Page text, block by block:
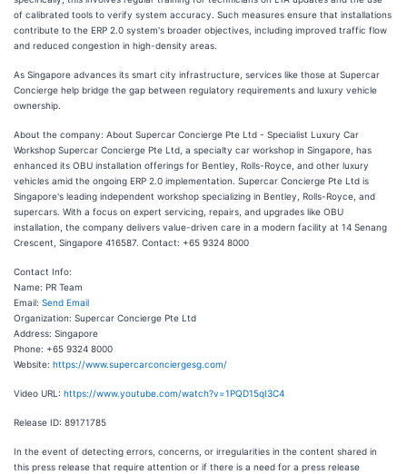
of calibrated tools to verify system accuracy. Such measures ensure that installations
contribute to the ERP 2.0 system's broader objectives, including improved traffic flow
and reduced congestion in high-density areas.
As Singapore advances its smart city infrastructure, services like those at Supercar
Concierge help bridge the gap between regulatory requirements and luxury vehicle
ownership.
About the company: About Supercar Concierge Pte Ltd - Specialist Luxury Car
Workshop Supercar Concierge Pte Ltd, a specialty car workshop in Singapore, has
enhanced its OBU installation offerings for Bentley, Rolls-Royce, and other luxury
vehicles amid the ongoing ERP 2.0 implementation. Supercar Concierge Pte Ltd is
Singapore's leading independent workshop specializing in Bentley, Rolls-Royce, and
supercars. With a focus on expert servicing, repairs, and upgrades like OBU
installation, the company delivers value-driven care in a modern facility at 14 Senang
Crescent, Singapore 416587. Contact: +65 9324 8000
Contact Info:
Name: PR Team
Email: Send Email
Organization: Supercar Concierge Pte Ltd
Address: Singapore
Phone: +65 9324 8000
Website: https://www.supercarconciergesg.com/
Video URL: https://www.youtube.com/watch?v=1PQD15qI3C4
Release ID: 89171785
In the event of detecting errors, concerns, or irregularities in the content shared in
this press release that require attention or if there is a need for a press release